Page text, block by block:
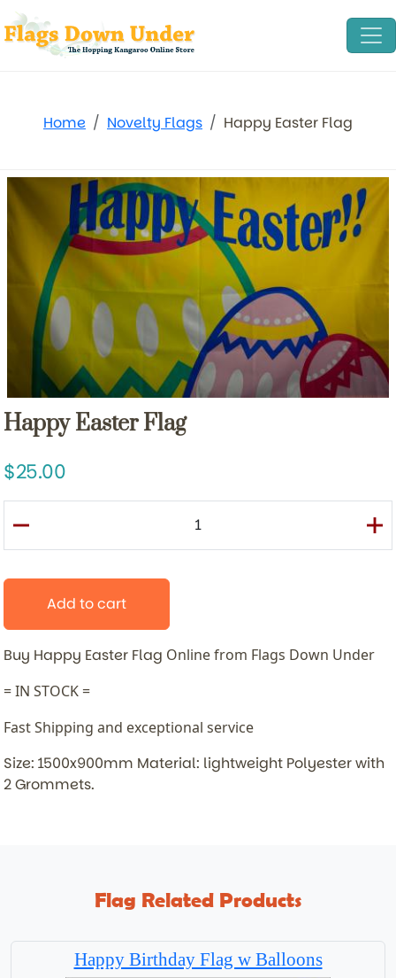
Home Novelty Flags Happy Easter Flag
Happy Easter Flag
25.00
Add to cart
Buy Happy Easter Flag Online from Flags Down Under
= IN STOCK =
Fast Shipping and exceptional service
Size: 1500x900mm Material: lightweight Polyester with
2 Grommets.
Flag Related Products
Happy Birthday Flag w Balloons